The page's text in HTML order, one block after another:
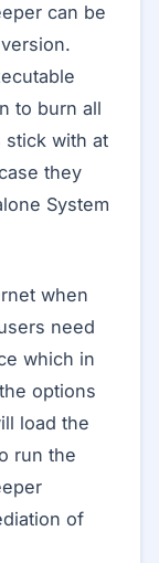
can be
to burn all
stick with at
they
System
when
need
which in
options
load the
run the
of